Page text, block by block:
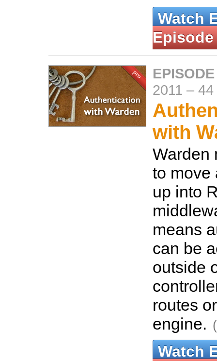
Watch
Episode
2011 – 44
with
Warden
to move
up into
means
can be
outside
routes
engine.
Watch